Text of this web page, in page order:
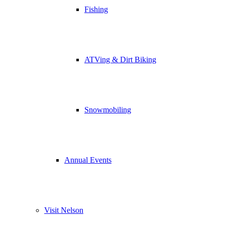
Fishing
ATVing & Dirt Biking
Snowmobiling
Annual Events
Visit Nelson